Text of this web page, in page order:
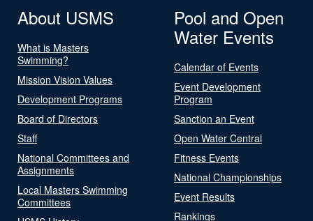
About USMS
What is Masters
Swimming?
Mission Vision Values
Development Programs
Board of Directors
Staff
National Committees and
Assignments
Local Masters Swimming
Committees
Pool and Open
Water Events
Calendar of Events
Event Development
Program
Sanction an Event
Open Water Central
Fitness Events
National Championships
Event Results
Rankings